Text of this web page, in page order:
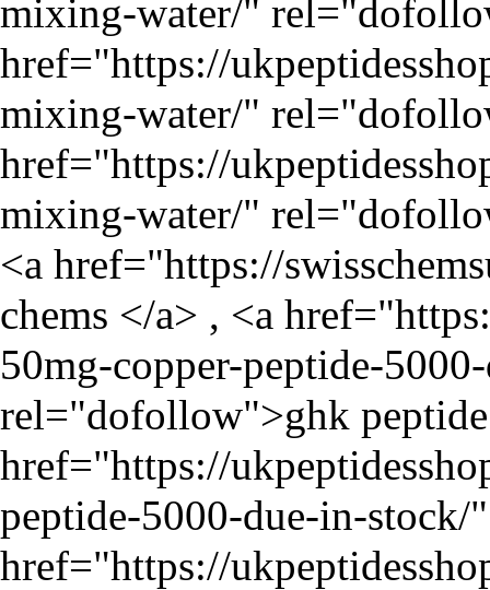
mixing-water/"
href="https://
mixing-water/"
href="https://
mixing-water/"
<a href="https://
chems </a> , <a href="
50mg-copper-peptide-
rel="dofollow">ghk
href="https://
peptide-5000-due-in-stock/
href="https://